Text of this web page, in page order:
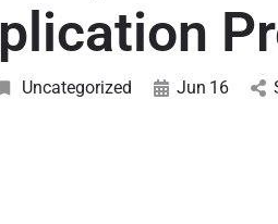
Uncategorized Jun 16